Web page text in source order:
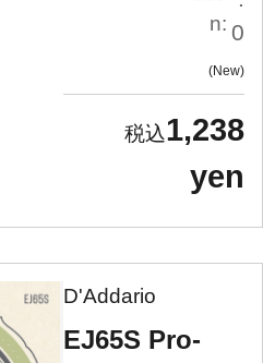
n: 0
New
1,238
yen
D'Addario
EJ65S Pro-